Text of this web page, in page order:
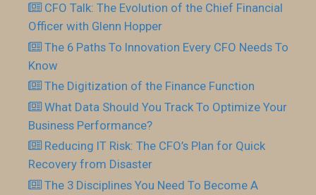
CFO Talk: The Evolution of the Chief Financial
Officer with Glenn Hopper
The 6 Paths To Innovation Every CFO Needs To
Know
The Digitization of the Finance Function
What Data Should You Track To Optimize Your
Business Performance?
Reducing IT Risk: The CFO’s Plan for Quick
Recovery from Disaster
The 3 Disciplines You Need To Become A